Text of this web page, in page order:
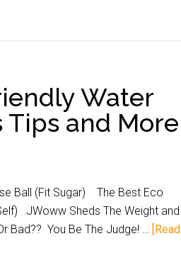
Water
and More
Ball (Fit Sugar) The Best Eco
JWoww Sheds The Weight and
Bad?? You Be The Judge! … [Read